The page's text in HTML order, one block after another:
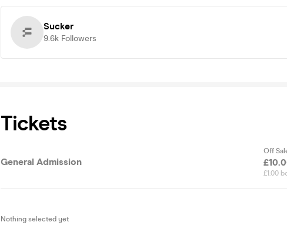
Sucker
9.6k Followers
Tickets
General Admission
Off
£1.00
Nothing selected yet